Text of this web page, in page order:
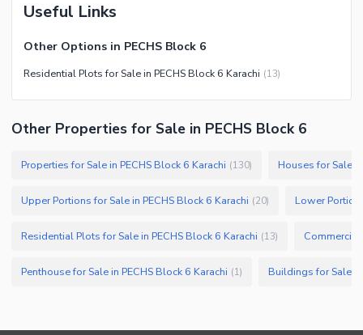
Useful Links
Other Options in PECHS Block 6
Residential Plots for Sale in PECHS Block 6 Karachi (13)
Other Properties for Sale in PECHS Block 6
Properties for Sale in PECHS Block 6 Karachi (130) Houses for Sale
Upper Portions for Sale in PECHS Block 6 Karachi (20) Lower
Residential Plots for Sale in PECHS Block 6 Karachi (13)
Penthouse for Sale in PECHS Block 6 Karachi (1) Buildings for Sale